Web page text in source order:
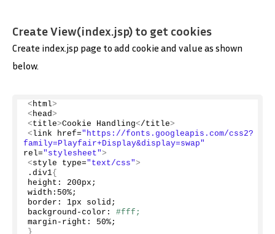
Create View(index.jsp) to get cookies
Create index.jsp page to add cookie and value as shown
below.
<html>
<head>
<title>Cookie Handling</title>
<link href="https://fonts.googleapis.com/css2?
family=Playfair+Display&display=swap"
rel="stylesheet">
<style type="text/css">
.div1{
height: 200px;
width: 50%;
border: 1px solid;
background-color: #fff;
margin-right: 50%;
}